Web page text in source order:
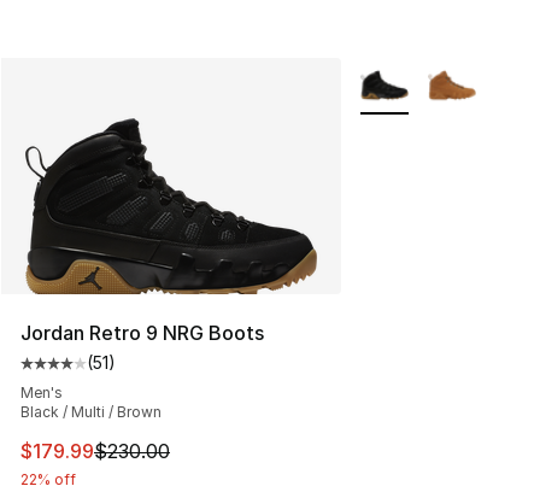
Jordan Retro 9 NRG Boots
Average customer rating - [4 out of 5 stars], 51 reviews
(51)
Men's
Black / Multi / Brown
This item is on sale. Price dropped from $230.00 to
$179.99$230.00
22% off
More Colors